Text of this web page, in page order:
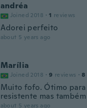
andréa
Joined 2018 · 1 reviews
Adorei perfeito
about 5 years ago
Marília
Joined 2018 · 9 reviews · 8
Muito fofo. Ótimo para
resistente mas
about 5 years ago